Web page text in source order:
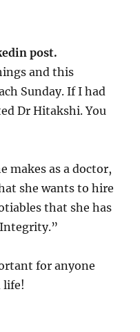
post.
and this
Sunday. If I had
Dr Hitakshi. You
makes as a doctor,
she wants to hire
that she has
for anyone
life!